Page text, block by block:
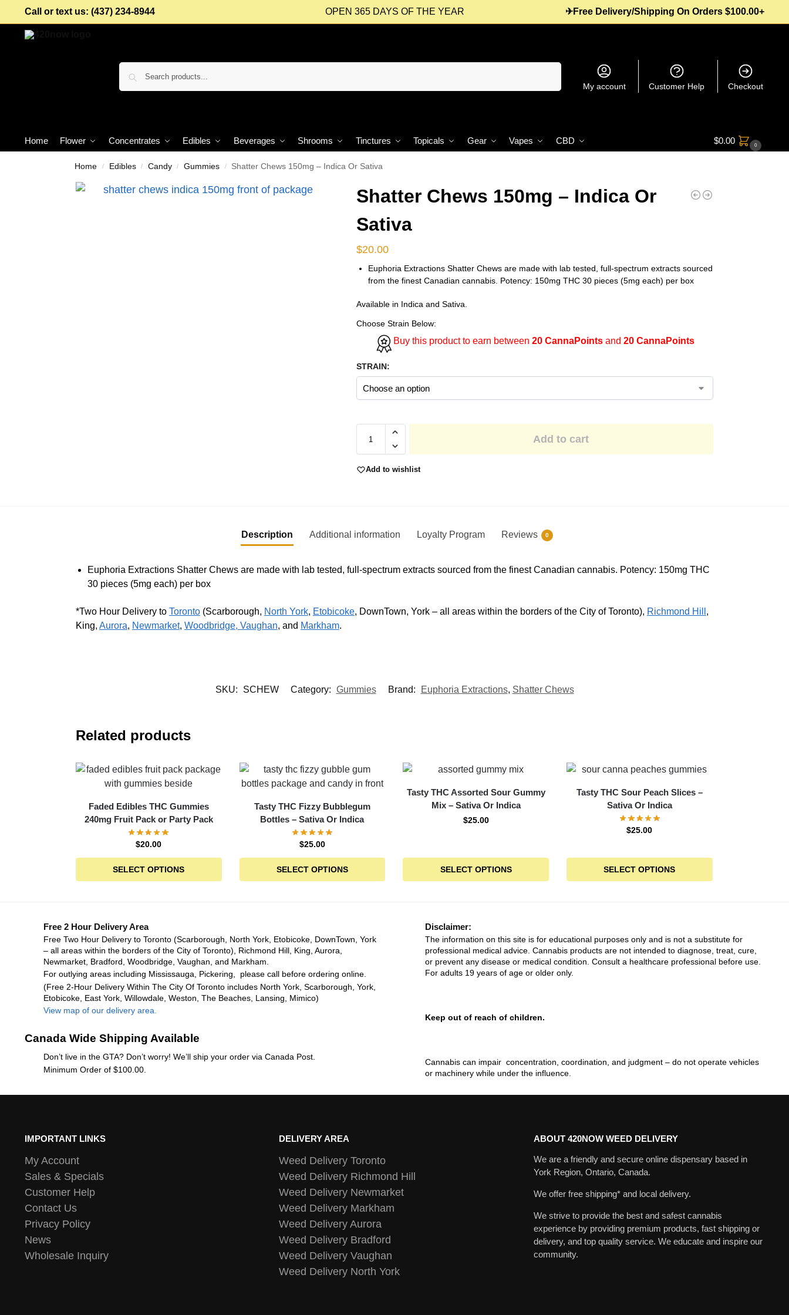
Call or text us: (437) 234-8944 OPEN 365 DAYS OF THE YEAR ✈Free Delivery/Shipping On Orders $100.00+
My account Customer Help Checkout
Home Flower Concentrates Edibles Beverages Shrooms Tinctures Topicals Gear Vapes CBD $0.00 0
Home / Edibles / Candy / Gummies / Shatter Chews 150mg – Indica Or Sativa
Shatter Chews 150mg – Indica Or
Sativa
$20.00
Euphoria Extractions Shatter Chews are made with lab tested, full-spectrum extracts sourced
from the finest Canadian cannabis. Potency: 150mg THC 30 pieces (5mg each) per box
Available in Indica and Sativa.
Choose Strain Below:
Buy this product to earn between20 CannaPoints and20 CannaPoints
STRAIN:
Add to cart
Add to wishlist
Description Additional information Loyalty Program Reviews 0
Euphoria Extractions Shatter Chews are made with lab tested, full-spectrum extracts sourced from the finest Canadian cannabis. Potency: 150mg THC
30 pieces (5mg each) per box
*Two Hour Delivery to Toronto(Scarborough, North York, Etobicoke, DownTown, York – all areas within the borders of the City of Toronto), Richmond Hill ,
King, Aurora, Newmarket, Woodbridge, Vaughan, and Markham.
SKU: SCHEW Category: Gummies Brand: Euphoria Extractions, Shatter Chews
Related products
Faded Edibles THC Gummies
240mg Fruit Pack or Party Pack
$20.00
SELECT OPTIONS
Tasty THC Fizzy Bubblegum
Bottles – Sativa Or Indica
$25.00
SELECT OPTIONS
Tasty THC Assorted Sour Gummy
Mix – Sativa Or Indica
$25.00
SELECT OPTIONS
Tasty THC Sour Peach Slices –
Sativa Or Indica
$25.00
SELECT OPTIONS
Free 2 Hour Delivery Area
Free Two Hour Delivery to Toronto (Scarborough, North York, Etobicoke, DownTown, York
– all areas within the borders of the City of Toronto), Richmond Hill, King, Aurora,
Newmarket, Bradford, Woodbridge, Vaughan, and Markham.
For outlying areas including Mississauga, Pickering, please call before ordering online.
(Free 2-Hour Delivery Within The City Of Toronto includes North York, Scarborough, York,
Etobicoke, East York, Willowdale, Weston, The Beaches, Lansing, Mimico)
View map of our delivery area.
Canada Wide Shipping Available
Don’t live in the GTA? Don’t worry! We’ll ship your order via Canada Post.
Minimum Order of $100.00.
Disclaimer:
The information on this site is for educational purposes only and is not a substitute for
professional medical advice. Cannabis products are not intended to diagnose, treat, cure,
or prevent any disease or medical condition. Consult a healthcare professional before use.
For adults 19 years of age or older only.
Keep out of reach of children.
Cannabis can impair concentration, coordination, and judgment – do not operate vehicles
or machinery while under the influence.
IMPORTANT LINKS
My Account
Sales & Specials
Customer Help
Contact Us
Privacy Policy
News
Wholesale Inquiry
DELIVERY AREA
Weed Delivery Toronto
Weed Delivery Richmond Hill
Weed Delivery Newmarket
Weed Delivery Markham
Weed Delivery Aurora
Weed Delivery Bradford
Weed Delivery Vaughan
Weed Delivery North York
ABOUT 420NOW WEED DELIVERY
We are a friendly and secure online dispensary based in
York Region, Ontario, Canada.
We offer free shipping* and local delivery.
We strive to provide the best and safest cannabis
experience by providing premium products, fast shipping or
delivery, and top quality service. We educate and inspire our
community.